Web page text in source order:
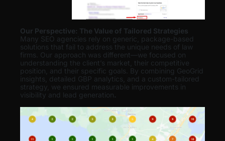
Our Perspective: The Value of Tailored Strategies
Many SEO agencies rely on generic, package-based
solutions that fail to address the unique needs of law
firms. Our approach was different—we focused on
understanding the client’s market, their competitive
position, and their specific goals. By combining GeoGrid
insights, detailed GBP analytics, and a custom-tailored
strategy, we ensured measurable improvements in
visibility and lead generation.